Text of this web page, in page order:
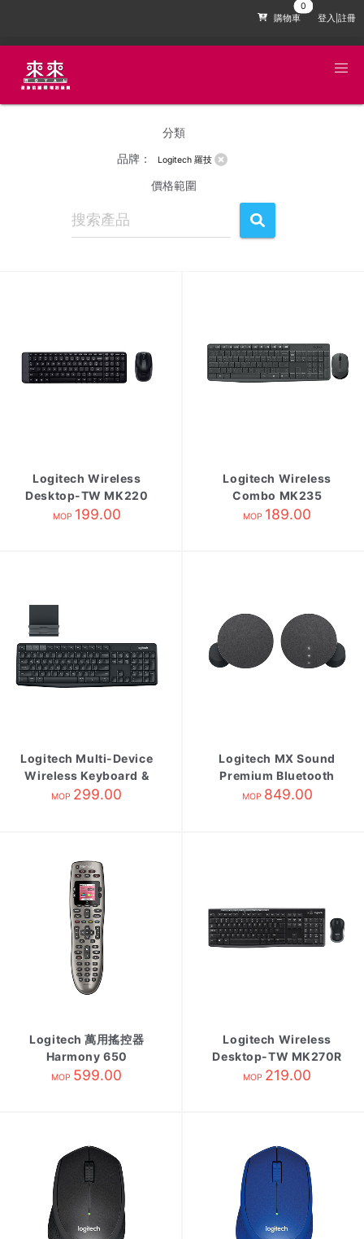
購物車 登入|註冊
分類
品牌：
Logitech 羅技
價格範圍
Logitech Wireless
Desktop-TW MK220
MOP 199.00
Logitech Wireless
Combo MK235
MOP 189.00
Logitech Multi-Device
Wireless Keyboard &
Combo K375S CHI
MOP 299.00
Logitech MX Sound
Premium Bluetooth
Speaker
MOP 849.00
Logitech 萬用搖控器
Harmony 650
MOP 599.00
Logitech Wireless
Desktop-TW MK270R
MOP 219.00